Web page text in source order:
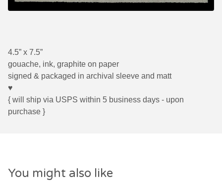
4.5” x 7.5”
gouache, ink, graphite on paper
signed & packaged in archival sleeve and matt
♥
{ will ship via USPS within 5 business days - upon
purchase }
You might also like